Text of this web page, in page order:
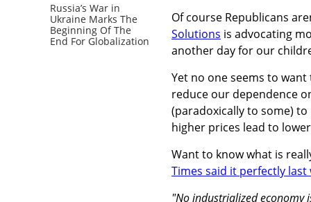
Russia’s War in
Ukraine Marks The
Beginning Of The
End For Globalization
Of course Republicans
Solutions is advocating
another day for our
Yet no one seems to
reduce our dependence
(paradoxically to some)
higher prices lead to
Want to know what is
Times said it perfectly last
"No industrialized economy